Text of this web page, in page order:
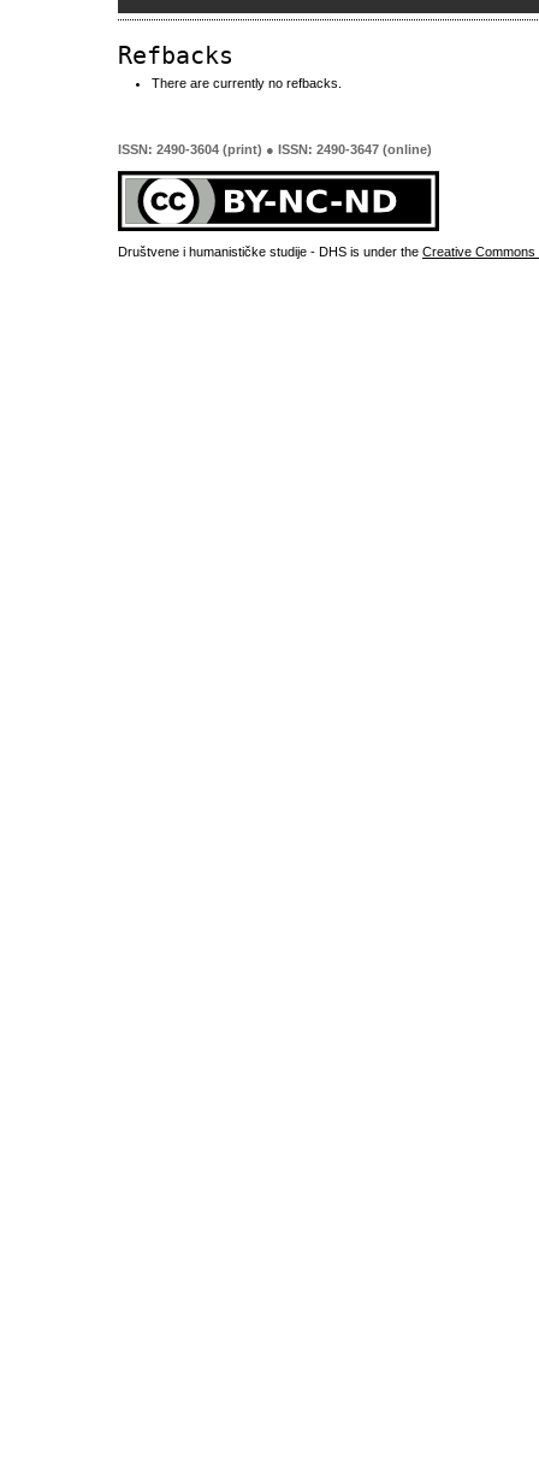
Refbacks
There are currently no refbacks.
ISSN: 2490-3604 (print) ● ISSN: 2490-3647 (online)
Društvene i humanističke studije - DHS is under the Creative Commons